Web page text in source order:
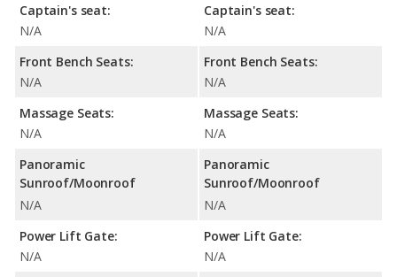
Captain's seat:
N/A
Front Bench Seats:
N/A
Massage Seats:
N/A
Panoramic
Sunroof/Moonroof
N/A
Power Lift Gate:
N/A
Captain's seat:
N/A
Front Bench Seats:
N/A
Massage Seats:
N/A
Panoramic
Sunroof/Moonroof
N/A
Power Lift Gate:
N/A